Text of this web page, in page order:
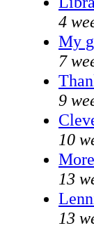
4
My
7
9
10
13
13